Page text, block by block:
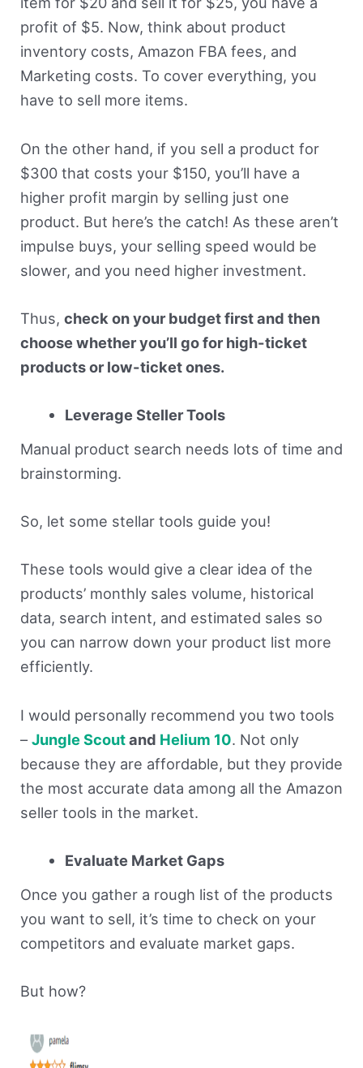
profit of $5. Now, think about product
inventory costs, Amazon FBA fees, and
Marketing costs. To cover everything, you
have to sell more items.
On the other hand, if you sell a product for
$300 that costs your $150, you’ll have a
higher profit margin by selling just one
product. But here’s the catch! As these aren’t
impulse buys, your selling speed would be
slower, and you need higher investment.
Thus, check on your budget first and then
choose whether you’ll go for high-ticket
products or low-ticket ones.
Leverage Steller Tools
Manual product search needs lots of time and
brainstorming.
So, let some stellar tools guide you!
These tools would give a clear idea of the
products’ monthly sales volume, historical
data, search intent, and estimated sales so
you can narrow down your product list more
efficiently.
I would personally recommend you two tools
– Jungle Scoutand Helium 10. Not only
because they are affordable, but they provide
the most accurate data among all the Amazon
seller tools in the market.
Evaluate Market Gaps
Once you gather a rough list of the products
you want to sell, it’s time to check on your
competitors and evaluate market gaps.
But how?